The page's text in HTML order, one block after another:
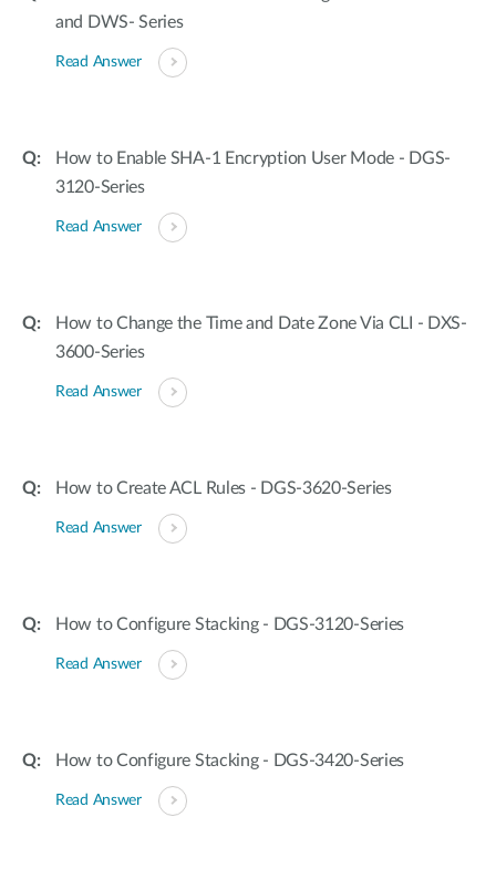
and DWS- Series
Read Answer
How to Enable SHA-1 Encryption User Mode - DGS-
3120-Series
Read Answer
How to Change the Time and Date Zone Via CLI - DXS-
3600-Series
Read Answer
How to Create ACL Rules - DGS-3620-Series
Read Answer
How to Configure Stacking - DGS-3120-Series
Read Answer
How to Configure Stacking - DGS-3420-Series
Read Answer